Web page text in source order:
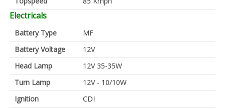
Electricals
Battery Type
MF
Battery Voltage
12V
Head Lamp
12V 35-35W
Turn Lamp
12V - 10/10W
Ignition
CDI